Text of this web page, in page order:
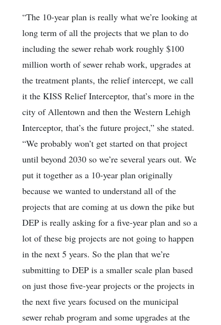
“The 10-year plan is really what we’re looking at
long term of all the projects that we plan to do
including the sewer rehab work roughly $100
million worth of sewer rehab work, upgrades at
the treatment plants, the relief intercept, we call
it the KISS Relief Interceptor, that’s more in the
city of Allentown and then the Western Lehigh
Interceptor, that’s the future project,” she stated.
“We probably won’t get started on that project
until beyond 2030 so we’re several years out. We
put it together as a 10-year plan originally
because we wanted to understand all of the
projects that are coming at us down the pike but
DEP is really asking for a five-year plan and so a
lot of these big projects are not going to happen
in the next 5 years. So the plan that we’re
submitting to DEP is a smaller scale plan based
on just those five-year projects or the projects in
the next five years focused on the municipal
sewer rehab program and some upgrades at the